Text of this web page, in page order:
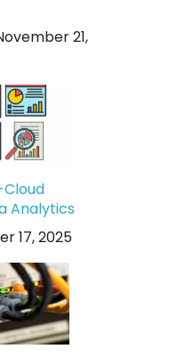
21,
Cloud
Analytics
17, 2025